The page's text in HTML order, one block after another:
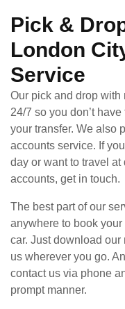
Pick &
London
Service
Our pick and drop with
24/7 so you don’t
your transfer. We also
accounts service. If
day or want to travel
accounts, get in touch.
The best part of our
anywhere to book
car. Just download
us wherever you go.
contact us via phone
prompt manner.